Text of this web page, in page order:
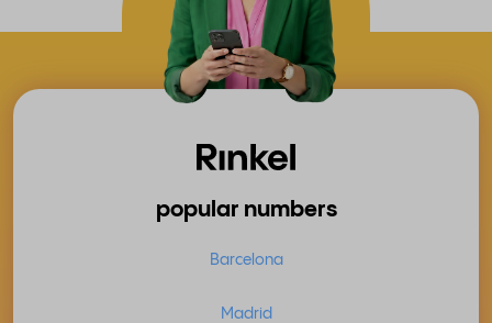
popular numbers
Barcelona
Madrid